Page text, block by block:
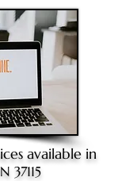
available in
37115